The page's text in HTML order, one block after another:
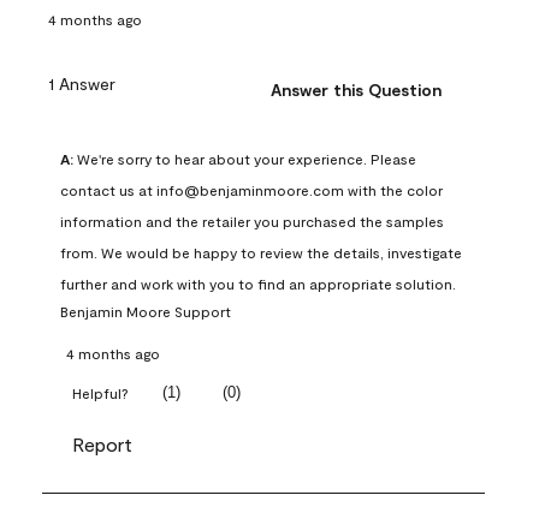
4 months ago
1 Answer Answer this Question
A: We're sorry to hear about your experience. Please
contact us at info@benjaminmoore.com with the color
information and the retailer you purchased the samples
from. We would be happy to review the details, investigate
further and work with you to find an appropriate solution.
Benjamin Moore Support
4 months ago
Helpful? (1) (0)
Report